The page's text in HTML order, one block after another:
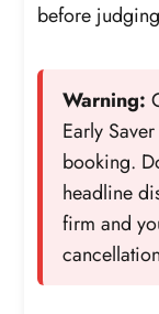
before
Warning:
Early
booking.
headline
firm and